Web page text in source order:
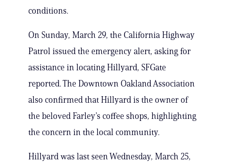
conditions.
On Sunday, March 29, the California Highway
Patrol issued the emergency alert, asking for
assistance in locating Hillyard, SFGate
reported. The Downtown Oakland Association
also confirmed that Hillyard is the owner of
the beloved Farley’s coffee shops, highlighting
the concern in the local community.
Hillyard was last seen Wednesday, March 25,